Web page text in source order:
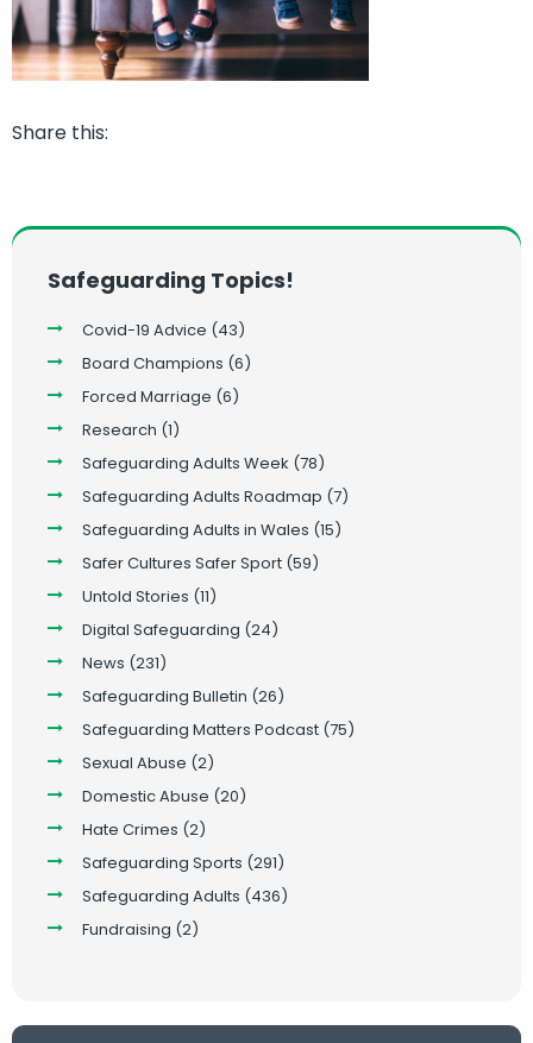
Share this:
Safeguarding Topics!
Covid-19 Advice (43)
Board Champions (6)
Forced Marriage (6)
Research (1)
Safeguarding Adults Week (78)
Safeguarding Adults Roadmap (7)
Safeguarding Adults in Wales (15)
Safer Cultures Safer Sport (59)
Untold Stories (11)
Digital Safeguarding (24)
News (231)
Safeguarding Bulletin (26)
Safeguarding Matters Podcast (75)
Sexual Abuse (2)
Domestic Abuse (20)
Hate Crimes (2)
Safeguarding Sports (291)
Safeguarding Adults (436)
Fundraising (2)